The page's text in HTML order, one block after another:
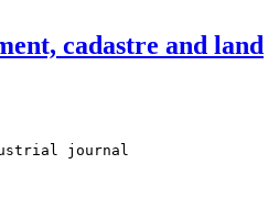
cadastre and land
journal